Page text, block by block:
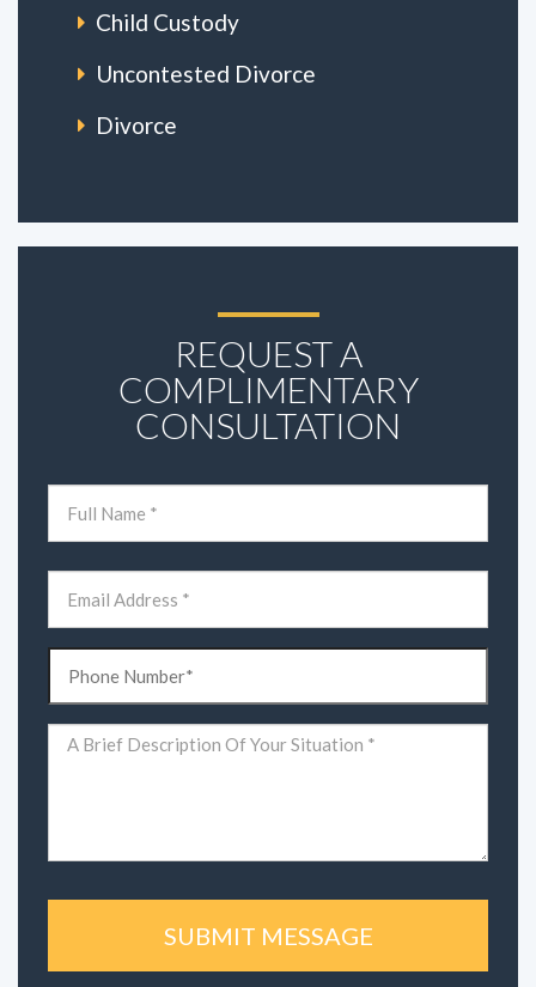
Child Custody
Uncontested Divorce
Divorce
REQUEST A
COMPLIMENTARY
CONSULTATION
(Required)
(Required)
(Required)
Comments